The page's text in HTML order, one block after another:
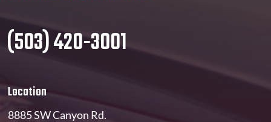
(503) 420-3001
Location
8885 SW Canyon Rd.